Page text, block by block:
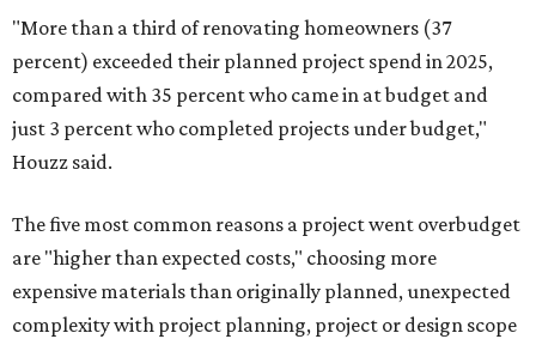
"More than a third of renovating homeowners (37
percent) exceeded their planned project spend in 2025,
compared with 35 percent who came in at budget and
just 3 percent who completed projects under budget,"
Houzz said.
The five most common reasons a project went overbudget
are "higher than expected costs," choosing more
expensive materials than originally planned, unexpected
complexity with project planning, project or design scope